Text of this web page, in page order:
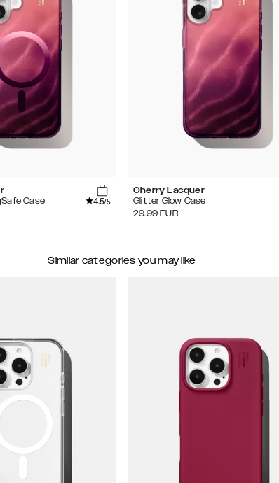
Case
4.5/5
Cherry Lacquer
Glitter Glow Case
29.99 EUR
Similar categories you may like